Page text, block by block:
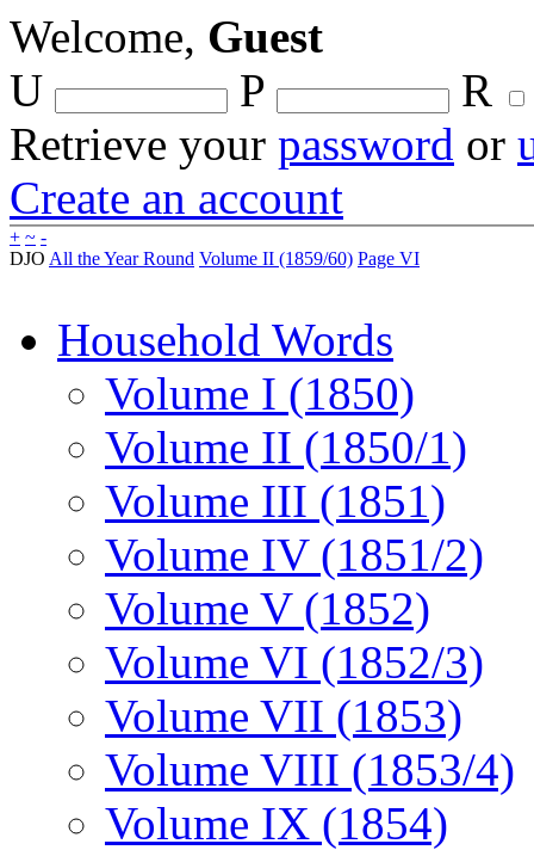
Welcome, Guest
U
P
R
Retrieve your password or
Create an account
+ ~ -
DJO All the Year Round Volume II (1859/60) Page VI
Household Words
Volume I (1850)
Volume II (1850/1)
Volume III (1851)
Volume IV (1851/2)
Volume V (1852)
Volume VI (1852/3)
Volume VII (1853)
Volume VIII (1853/4)
Volume IX (1854)